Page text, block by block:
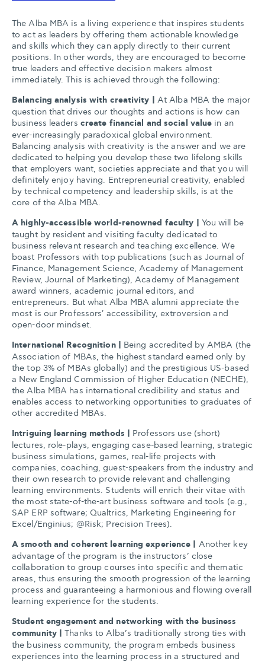
The Alba MBA is a living experience that inspires students
to act as leaders by offering them actionable knowledge
and skills which they can apply directly to their current
positions. In other words, they are encouraged to become
true leaders and effective decision makers almost
immediately. This is achieved through the following:
Balancing analysis with creativity
At Alba MBA the major
question that drives our thoughts and actions is how can
business leaders create financial and social value in an
ever-increasingly paradoxical global environment.
Balancing analysis with creativity is the answer and we are
dedicated to helping you develop these two lifelong skills
that employers want, societies appreciate and that you will
definitely enjoy having. Entrepreneurial creativity, enabled
by technical competency and leadership skills, is at the
core of the Alba MBA.
A highly-accessible world-renowned faculty
You will be
taught by resident and visiting faculty dedicated to
business relevant research and teaching excellence. We
boast Professors with top publications (such as Journal of
Finance, Management Science, Academy of Management
Review, Journal of Marketing), Academy of Management
award winners, academic journal editors, and
entrepreneurs. But what Alba MBA alumni appreciate the
most is our Professors' accessibility, extroversion and
open-door mindset.
International Recognition |
Being accredited by AMBA (the
Association of MBAs, the highest standard earned only by
the top 3% of MBAs globally) and the prestigious US-based
a New England Commission of Higher Education (NECHE),
the Alba MBA has international credibility and status and
enables access to networking opportunities to graduates of
other accredited MBAs.
Intriguing learning methods |
Professors use (short)
lectures, role-plays, engaging case-based learning, strategic
business simulations, games, real-life projects with
companies, coaching, guest-speakers from the industry and
their own research to provide relevant and challenging
learning environments. Students will enrich their vitae with
the most state-of-the-art business software and tools (e.g.,
SAP ERP software; Qualtrics, Marketing Engineering for
Excel/Enginius; @Risk; Precision Trees).
A smooth and coherent learning experience |
Another key
advantage of the program is the instructors’ close
collaboration to group courses into specific and thematic
areas, thus ensuring the smooth progression of the learning
process and guaranteeing a harmonious and flowing overall
learning experience for the students.
Student engagement and networking with the business
community |
Thanks to Alba’s traditionally strong ties with
the business community, the program embeds business
experiences into the learning process in a structured and